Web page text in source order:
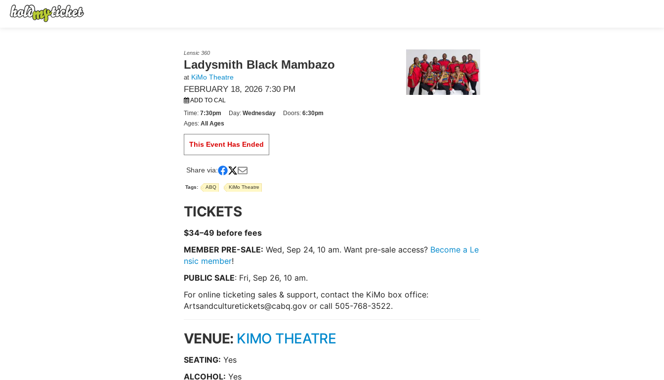
Lensic 360
Ladysmith Black Mambazo
at KiMo Theatre
FEBRUARY 18, 2026 7:30 PM
ADD TO CAL
Time: 7:30pm Day: Wednesday Doors: 6:30pm
Ages: All Ages
This Event Has Ended
Share via:
Tags: ABQ KiMo Theatre
TICKETS
$34–49 before fees
MEMBER PRE-SALE: Wed, Sep 24, 10 am. Want pre-sale access? Become a Le
nsic member!
PUBLIC SALE: Fri, Sep 26, 10 am.
For online ticketing sales & support, contact the KiMo box office:
Artsandculturetickets@cabq.gov or call 505-768-3522.
VENUE: KIMO THEATRE
SEATING: Yes
ALCOHOL: Yes